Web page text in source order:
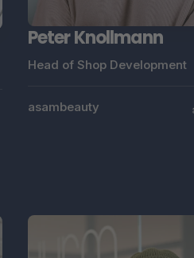
Peter Knollmann
Head of Shop Development
asambeauty